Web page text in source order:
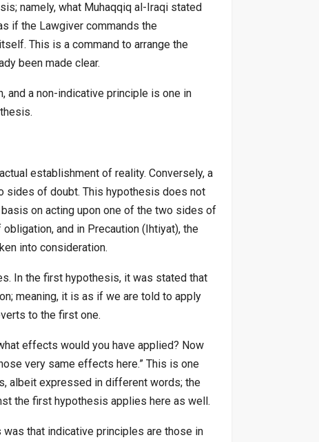
namely, what Muhaqqiq al-Iraqi stated
if the Lawgiver commands the
This is a command to arrange the
been made clear.
and a non-indicative principle is one in
establishment of reality. Conversely, a
sides of doubt. This hypothesis does not
on acting upon one of the two sides of
and in Precaution (Ihtiyat), the
into consideration.
In the first hypothesis, it was stated that
meaning, it is as if we are told to apply
to the first one.
effects would you have applied? Now
very same effects here.” This is one
albeit expressed in different words; the
the first hypothesis applies here as well.
that indicative principles are those in